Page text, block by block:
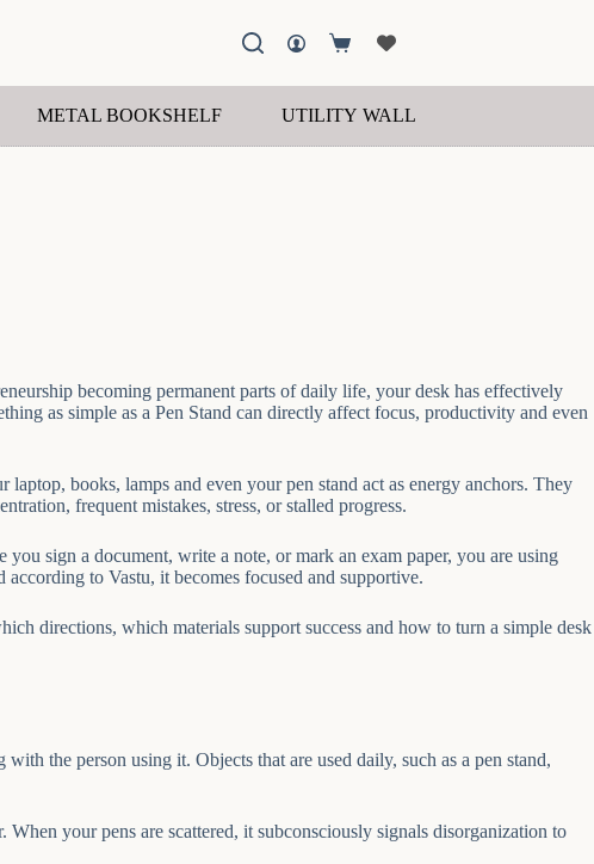
Shopping
METAL BOOKSHELF UTILITY WALL SHELF
becoming permanent parts of daily life, your desk has effectively
as simple as a Pen Stand can directly affect focus, productivity and even
books, lamps and even your pen stand act as energy anchors. They
frequent mistakes, stress, or stalled progress.
sign a document, write a note, or mark an exam paper, you are using
to Vastu, it becomes focused and supportive.
directions, which materials support success and how to turn a simple desk
the person using it. Objects that are used daily, such as a pen stand,
your pens are scattered, it subconsciously signals disorganization to